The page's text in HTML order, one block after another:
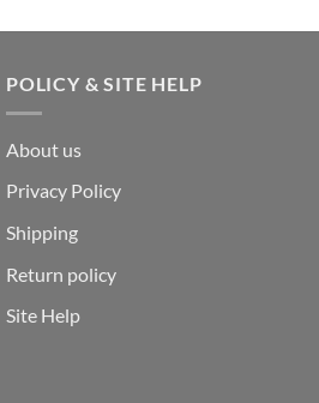
POLICY & SITE HELP
About us
Privacy Policy
Shipping
Return policy
Site Help